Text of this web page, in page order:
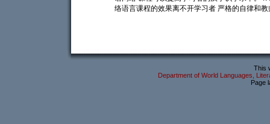
络语言课程的效果离不开学习者 严格的自律和
This
Department of World Languages,
Page